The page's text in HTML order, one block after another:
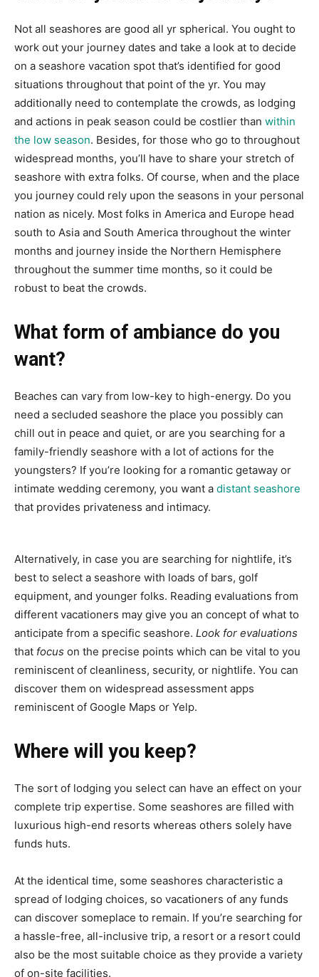
Not all seashores are good all yr spherical. You ought to
work out your journey dates and take a look at to decide
on a seashore vacation spot that’s identified for good
situations throughout that point of the yr. You may
additionally need to contemplate the crowds, as lodging
and actions in peak season could be costlier than within
the low season. Besides, for those who go to throughout
widespread months, you’ll have to share your stretch of
seashore with extra folks. Of course, when and the place
you journey could rely upon the seasons in your personal
nation as nicely. Most folks in America and Europe head
south to Asia and South America throughout the winter
months and journey inside the Northern Hemisphere
throughout the summer time months, so it could be
robust to beat the crowds.
What form of ambiance do you
want?
Beaches can vary from low-key to high-energy. Do you
need a secluded seashore the place you possibly can
chill out in peace and quiet, or are you searching for a
family-friendly seashore with a lot of actions for the
youngsters? If you’re looking for a romantic getaway or
intimate wedding ceremony, you want a distant seashore
that provides privateness and intimacy.
Alternatively, in case you are searching for nightlife, it’s
best to select a seashore with loads of bars, golf
equipment, and younger folks. Reading evaluations from
different vacationers may give you an concept of what to
anticipate from a specific seashore. Look for evaluations
that focus on the precise points which can be vital to you
reminiscent of cleanliness, security, or nightlife. You can
discover them on widespread assessment apps
reminiscent of Google Maps or Yelp.
Where will you keep?
The sort of lodging you select can have an effect on your
complete trip expertise. Some seashores are filled with
luxurious high-end resorts whereas others solely have
funds huts.
At the identical time, some seashores characteristic a
spread of lodging choices, so vacationers of any funds
can discover someplace to remain. If you’re searching for
a hassle-free, all-inclusive trip, a resort or a resort could
also be the most suitable choice as they provide a variety
of on-site facilities.